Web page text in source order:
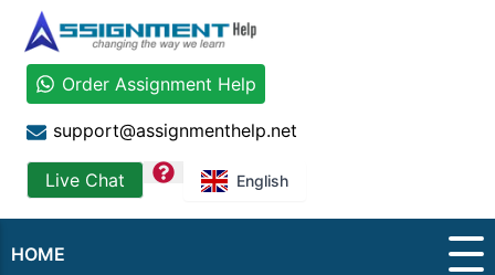
Order Assignment Help
support@assignmenthelp.net
Live Chat question English
HOME